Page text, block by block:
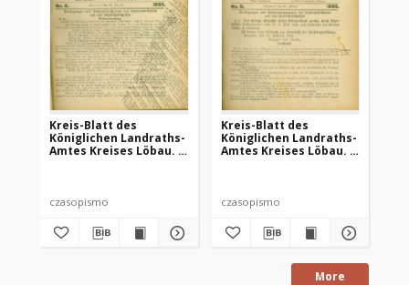
Kreis-Blatt des
Königlichen Landraths-
Amtes Kreises Löbau. z
czasopismo
Kreis-Blatt des
Königlichen Landraths-
Amtes Kreises Löbau. z
czasopismo
More